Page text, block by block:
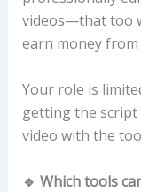
videos—that too
earn money
Your role is
getting the script
video with the
🔹 Which tools